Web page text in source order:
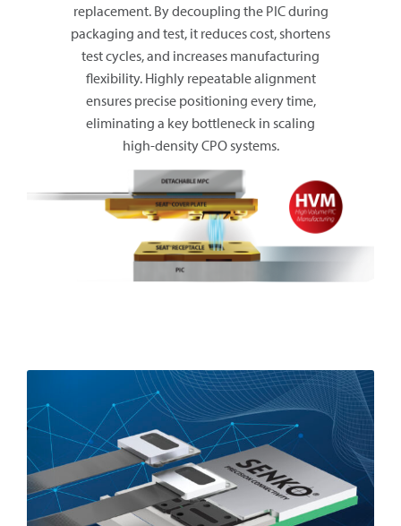
replacement. By decoupling the PIC during
packaging and test, it reduces cost, shortens
test cycles, and increases manufacturing
flexibility. Highly repeatable alignment
ensures precise positioning every time,
eliminating a key bottleneck in scaling
high-density CPO systems.